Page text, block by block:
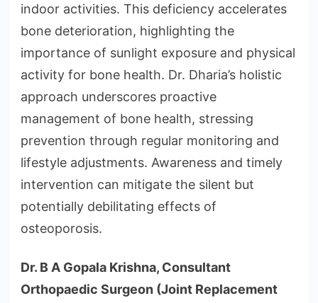
indoor activities. This deficiency accelerates
bone deterioration, highlighting the
importance of sunlight exposure and physical
activity for bone health. Dr. Dharia’s holistic
approach underscores proactive
management of bone health, stressing
prevention through regular monitoring and
lifestyle adjustments. Awareness and timely
intervention can mitigate the silent but
potentially debilitating effects of
osteoporosis.
Dr. B A Gopala Krishna, Consultant
Orthopaedic Surgeon (Joint Replacement